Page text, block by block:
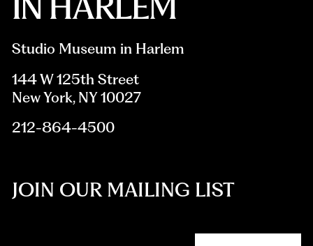
Studio Museum in Harlem
144 W 125th Street
New York, NY 10027
212-864-4500
JOIN OUR MAILING LIST